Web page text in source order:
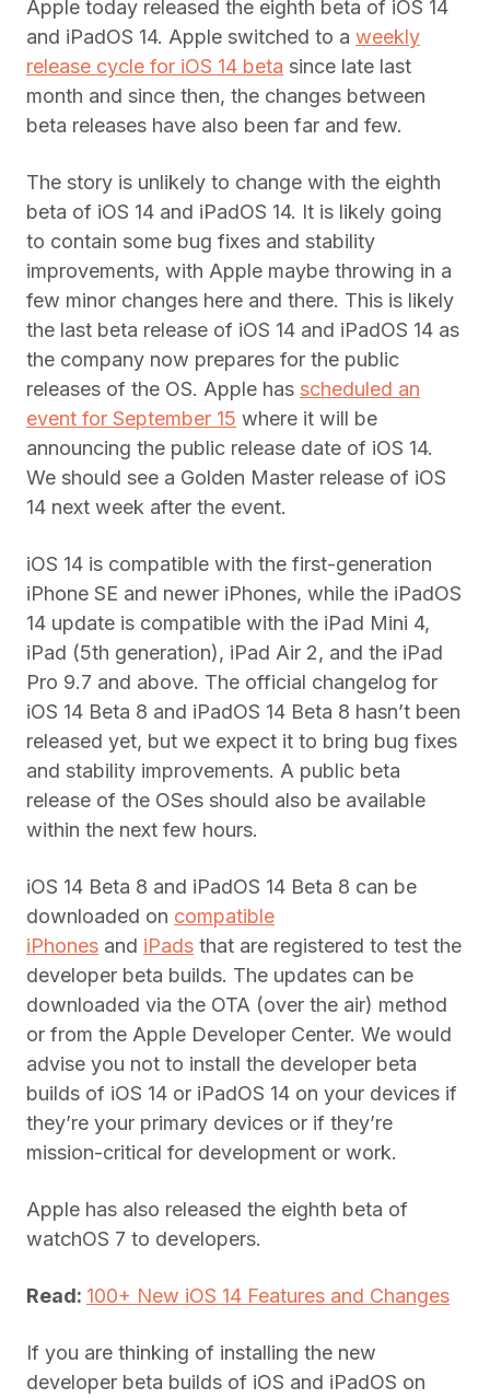
Apple today released the eighth beta of iOS 14
and iPadOS 14. Apple switched to a weekly
release cycle for iOS 14 beta since late last
month and since then, the changes between
beta releases have also been far and few.
The story is unlikely to change with the eighth
beta of iOS 14 and iPadOS 14. It is likely going
to contain some bug fixes and stability
improvements, with Apple maybe throwing in a
few minor changes here and there. This is likely
the last beta release of iOS 14 and iPadOS 14 as
the company now prepares for the public
releases of the OS. Apple has scheduled an
event for September 15 where it will be
announcing the public release date of iOS 14.
We should see a Golden Master release of iOS
14 next week after the event.
iOS 14 is compatible with the first-generation
iPhone SE and newer iPhones, while the iPadOS
14 update is compatible with the iPad Mini 4,
iPad (5th generation), iPad Air 2, and the iPad
Pro 9.7 and above. The official changelog for
iOS 14 Beta 8 and iPadOS 14 Beta 8 hasn’t been
released yet, but we expect it to bring bug fixes
and stability improvements. A public beta
release of the OSes should also be available
within the next few hours.
iOS 14 Beta 8 and iPadOS 14 Beta 8 can be
downloaded on compatible
iPhones and iPads that are registered to test the
developer beta builds. The updates can be
downloaded via the OTA (over the air) method
or from the Apple Developer Center. We would
advise you not to install the developer beta
builds of iOS 14 or iPadOS 14 on your devices if
they’re your primary devices or if they’re
mission-critical for development or work.
Apple has also released the eighth beta of
watchOS 7 to developers.
Read: 100+ New iOS 14 Features and Changes
If you are thinking of installing the new
developer beta builds of iOS and iPadOS on